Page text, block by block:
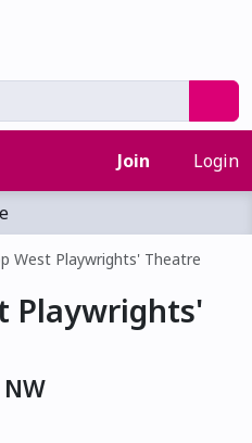
Join Login
West Playwrights' Theatre
Playwrights'